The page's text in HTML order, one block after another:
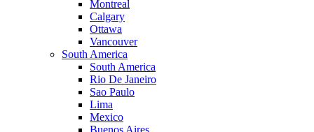
Montreal
Calgary
Ottawa
Vancouver
South America
South America
Rio De Janeiro
Sao Paulo
Lima
Mexico
Buenos Aires